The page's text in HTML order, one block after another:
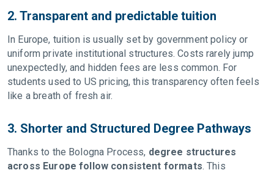
2. Transparent and predictable tuition
In Europe, tuition is usually set by government policy or
uniform private institutional structures. Costs rarely jump
unexpectedly, and hidden fees are less common. For
students used to US pricing, this transparency often feels
like a breath of fresh air.
3. Shorter and Structured Degree Pathways
Thanks to the Bologna Process, degree structures
across Europe follow consistent formats. This